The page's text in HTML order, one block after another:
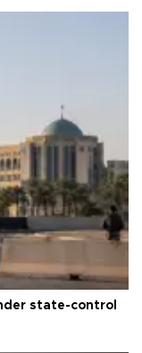
state-control